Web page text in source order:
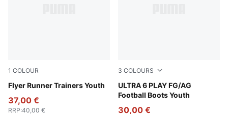
1 COLOUR
Flyer Runner Trainers Youth
PUMA Black-PUMA White
37,00 €
RRP:40,00 €
3 COLOURS
ULTRA 6 PLAY FG/AG
Football Boots Youth
Icy Blue-PUMA White-Blue
30,00 €